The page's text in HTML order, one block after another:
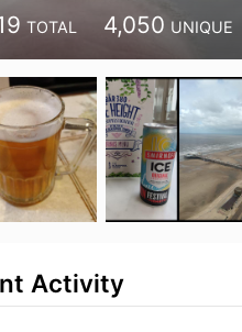
TOTAL 4,050 UNIQUE
Activity